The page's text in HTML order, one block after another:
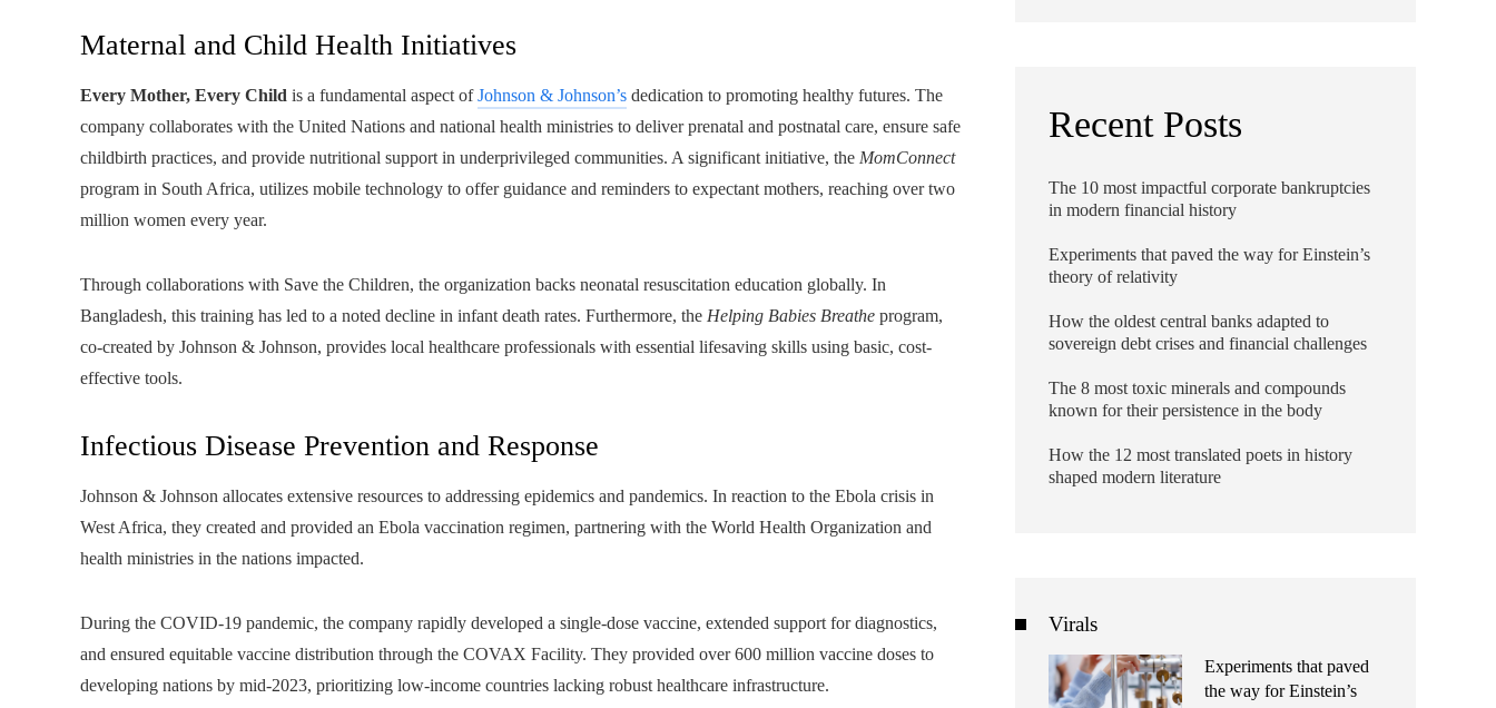
Maternal and Child Health Initiatives
Every Mother, Every Child is a fundamental aspect ofJohnson & Johnson’s dedication to promoting healthy futures. The
company collaborates with the United Nations and national health ministries to deliver prenatal and postnatal care, ensure safe
childbirth practices, and provide nutritional support in underprivileged communities. A significant initiative, the MomConnect
program in South Africa, utilizes mobile technology to offer guidance and reminders to expectant mothers, reaching over two
million women every year.
Through collaborations with Save the Children, the organization backs neonatal resuscitation education globally. In
Bangladesh, this training has led to a noted decline in infant death rates. Furthermore, the Helping Babies Breathe program,
co-created by Johnson & Johnson, provides local healthcare professionals with essential lifesaving skills using basic, cost-
effective tools.
Infectious Disease Prevention and Response
Johnson & Johnson allocates extensive resources to addressing epidemics and pandemics. In reaction to the Ebola crisis in
West Africa, they created and provided an Ebola vaccination regimen, partnering with the World Health Organization and
health ministries in the nations impacted.
During the COVID-19 pandemic, the company rapidly developed a single-dose vaccine, extended support for diagnostics,
and ensured equitable vaccine distribution through the COVAX Facility. They provided over 600 million vaccine doses to
developing nations by mid-2023, prioritizing low-income countries lacking robust healthcare infrastructure.
Recent Posts
The 10 most impactful corporate bankruptcies
in modern financial history
Experiments that paved the way for Einstein’s
theory of relativity
How the oldest central banks adapted to
sovereign debt crises and financial challenges
The 8 most toxic minerals and compounds
known for their persistence in the body
How the 12 most translated poets in history
shaped modern literature
Virals
Experiments that paved
the way for Einstein’s